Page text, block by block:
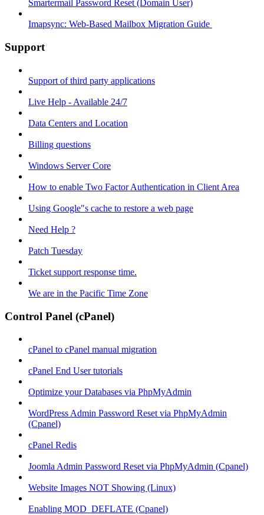
Smartermail Password Reset (Domain User)
Imapsync: Web-Based Mailbox Migration Guide ​
Support
Support of third party applications
Live Help - Available 24/7
Data Centers and Location
Billing questions
Windows Server Core
How to enable Two Factor Authentication in Client Area
Using Google"s cache to restore a web page
Need Help ?
Patch Tuesday
Ticket support response time.
We are in the Pacific Time Zone
Control Panel (cPanel)
cPanel to cPanel manual migration
cPanel End User tutorials
Optimize your Databases via PhpMyAdmin
WordPress Admin Password Reset via PhpMyAdmin
(Cpanel)
cPanel Redis
Joomla Admin Password Reset via PhpMyAdmin (Cpanel)
Website Images NOT Showing (Linux)
Enabling MOD_DEFLATE (Cpanel)